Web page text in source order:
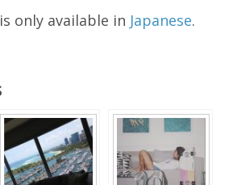
only available in Japanese.